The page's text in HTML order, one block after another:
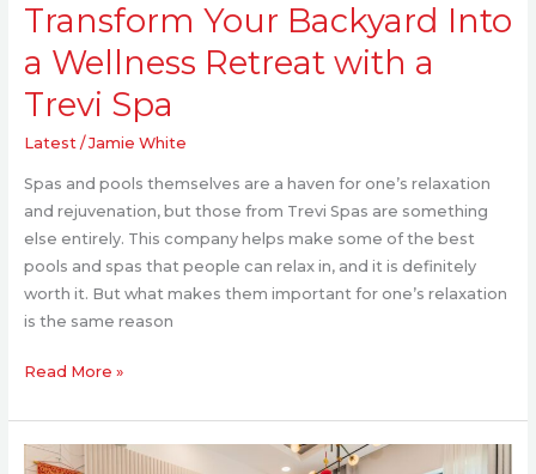
Transform Your Backyard Into
a Wellness Retreat with a
Trevi Spa
Latest /Jamie White
Spas and pools themselves are a haven for one’s relaxation
and rejuvenation, but those from Trevi Spas are something
else entirely. This company helps make some of the best
pools and spas that people can relax in, and it is definitely
worth it. But what makes them important for one’s relaxation
is the same reason
Read More »
Treasure